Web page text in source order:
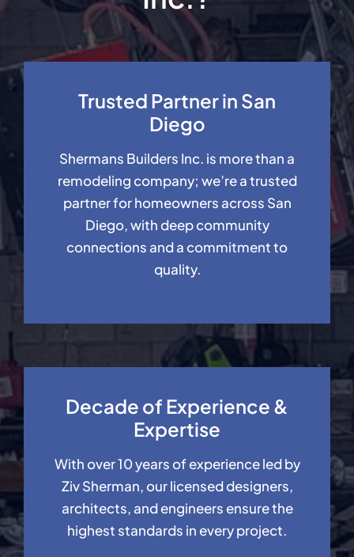
Trusted Partner in San
Diego
Shermans Builders Inc. is more than a
remodeling company; we’re a trusted
partner for homeowners across San
Diego, with deep community
connections and a commitment to
quality.
Decade of Experience &
Expertise
With over 10 years of experience led by
Ziv Sherman, our licensed designers,
architects, and engineers ensure the
highest standards in every project.